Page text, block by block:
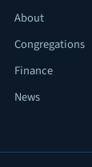
About
Congregations
Finance
News